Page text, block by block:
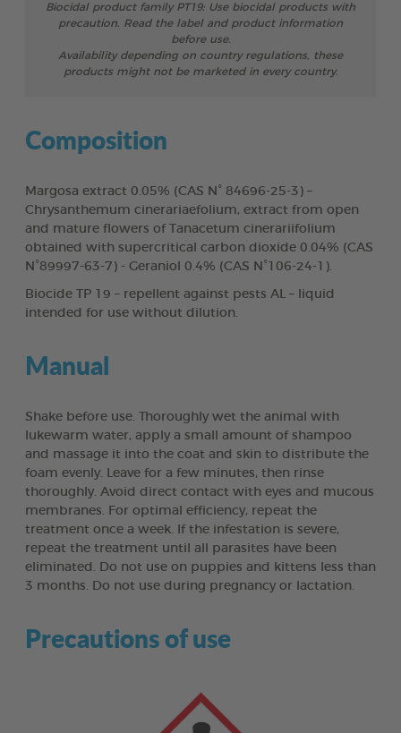
Biocidal product family PT19: Use biocidal products with
precaution. Read the label and product information
before use.
Availability depending on country regulations, these
products might not be marketed in every country.
Composition
Margosa extract 0.05% (CAS N° 84696-25-3) –
Chrysanthemum cinerariaefolium, extract from open
and mature flowers of Tanacetum cinerariifolium
obtained with supercritical carbon dioxide 0.04% (CAS
N°89997-63-7) - Geraniol 0.4% (CAS N°106-24-1).
Biocide TP 19 – repellent against pests AL – liquid
intended for use without dilution.
Manual
Shake before use. Thoroughly wet the animal with
lukewarm water, apply a small amount of shampoo
and massage it into the coat and skin to distribute the
foam evenly. Leave for a few minutes, then rinse
thoroughly. Avoid direct contact with eyes and mucous
membranes. For optimal efficiency, repeat the
treatment once a week. If the infestation is severe,
repeat the treatment until all parasites have been
eliminated. Do not use on puppies and kittens less than
3 months. Do not use during pregnancy or lactation.
Precautions of use